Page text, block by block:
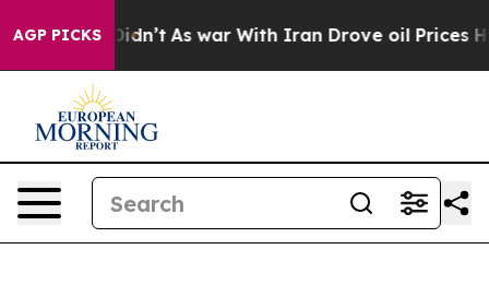
AGP PICKS
it Didn’t As war With Iran Drove oil Prices